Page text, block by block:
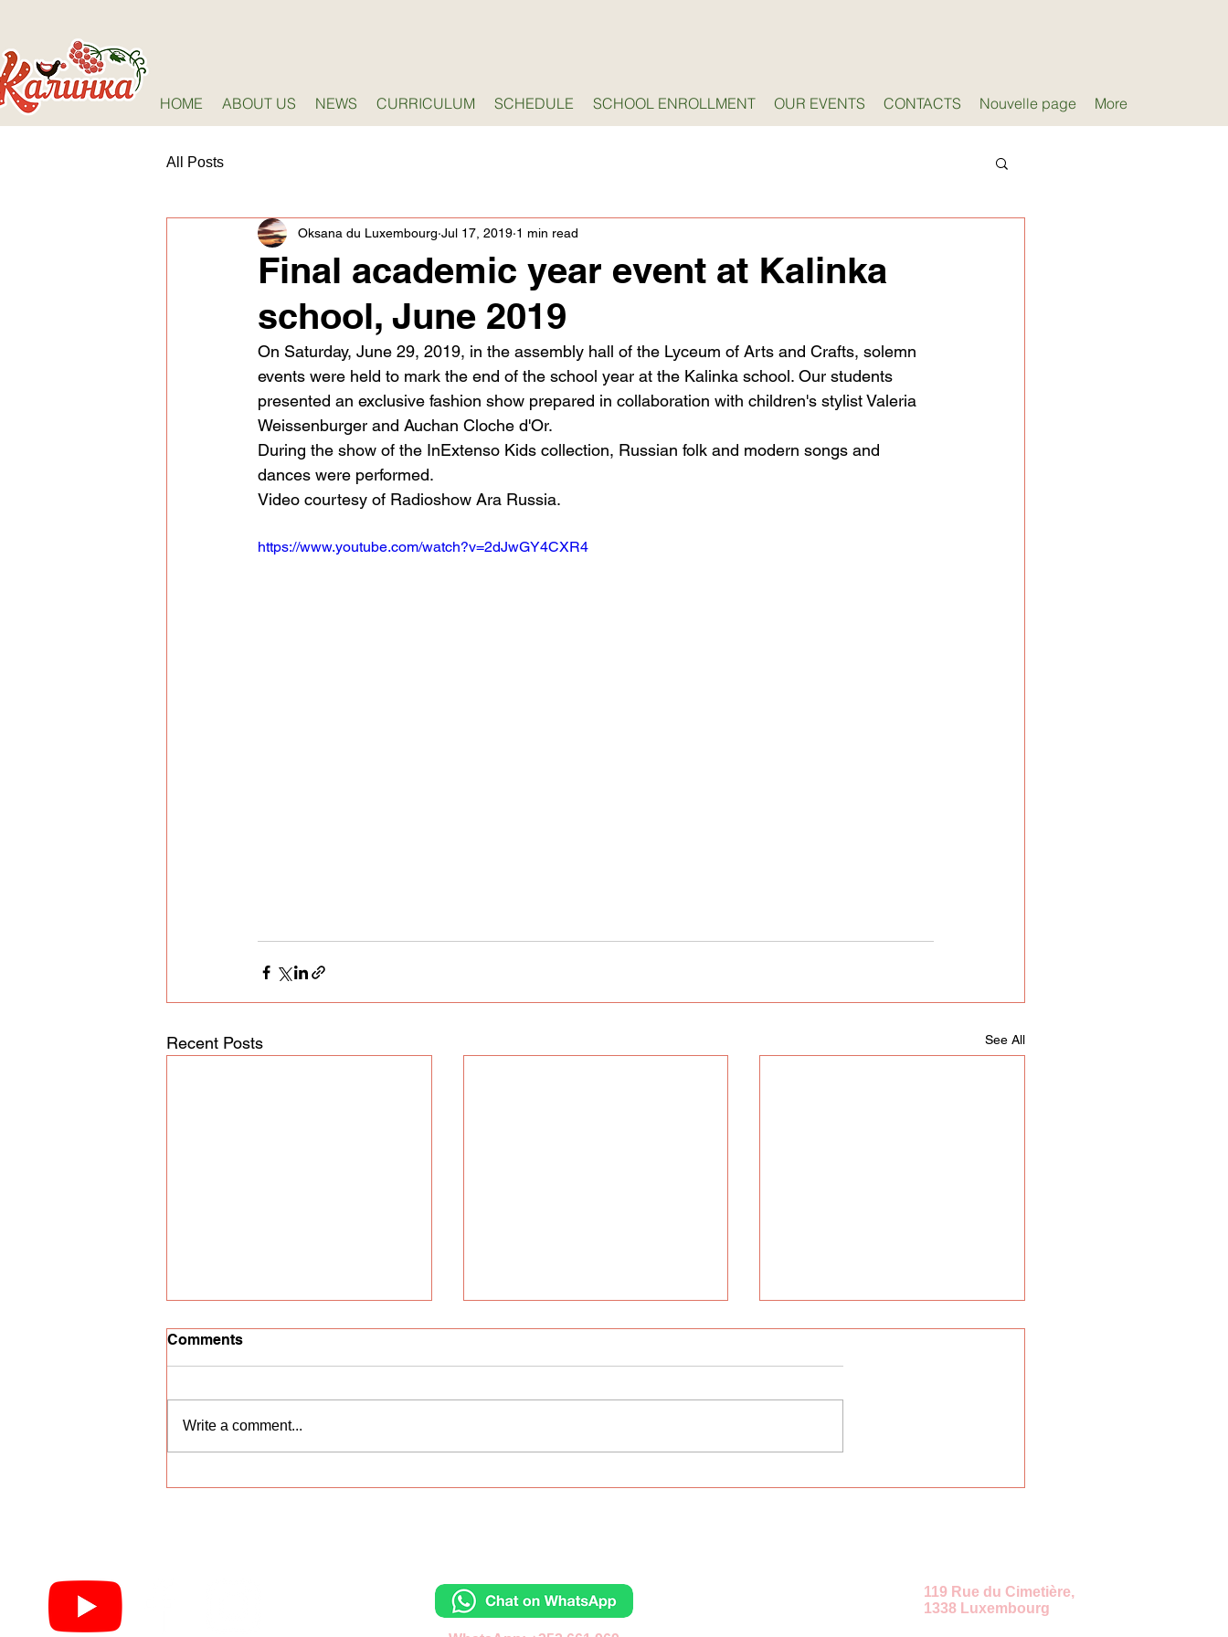
HOME ABOUT US NEWS CURRICULUM SCHEDULE SCHOOL ENROLLMENT OUR EVENTS CONTACTS Nouvelle page More
All Posts
Final academic year event at Kalinka
school, June 2019
Oksana du Luxembourg Jul 17, 2019 1 min read
On Saturday, June 29, 2019, in the assembly hall of the Lyceum of Arts and Crafts, solemn
events were held to mark the end of the school year at the Kalinka school. Our students
presented an exclusive fashion show prepared in collaboration with children's stylist Valeria
Weissenburger and Auchan Cloche d'Or.
During the show of the InExtenso Kids collection, Russian folk and modern songs and
dances were performed.
Video courtesy of Radioshow Ara Russia.
https://www.youtube.com/watch?v=2dJwGY4CXR4
Recent Posts See All
Comments
Write a comment...
119 Rue du Cimetière,
1338 Luxembourg